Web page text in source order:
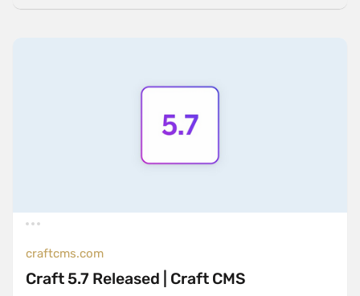
craftcms.com
Craft 5.7 Released | Craft CMS